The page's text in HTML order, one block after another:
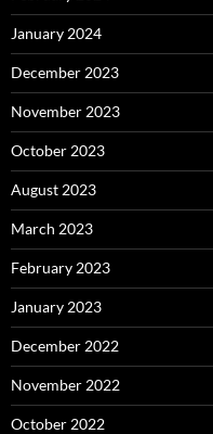
January 2024
December 2023
November 2023
October 2023
August 2023
March 2023
February 2023
January 2023
December 2022
November 2022
October 2022